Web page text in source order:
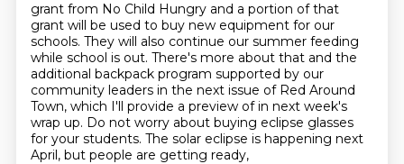
grant from No Child Hungry and a portion of that
grant will be used to buy new equipment for our
schools. They will also continue our summer feeding
while school is out. There's more about that and the
additional backpack program supported by our
community leaders in the next issue of Red Around
Town, which I'll provide a preview of in next week's
wrap up. Do not worry about buying eclipse glasses
for your students. The solar eclipse is happening next
April, but people are getting ready,